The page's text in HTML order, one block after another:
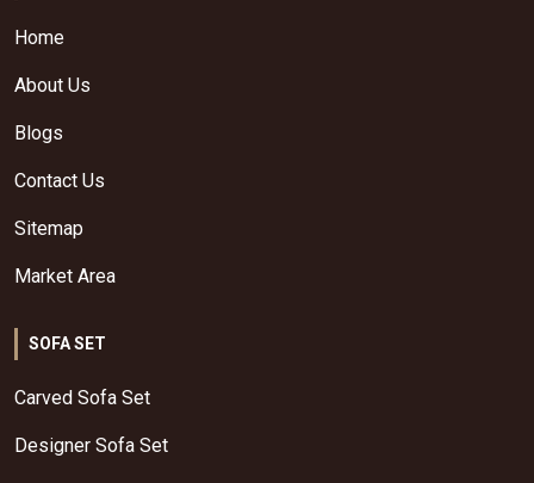
Home
About Us
Blogs
Contact Us
Sitemap
Market Area
SOFA SET
Carved Sofa Set
Designer Sofa Set